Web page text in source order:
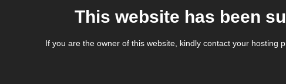
This website has been
If you are the owner of this website, kindly contact your hosting